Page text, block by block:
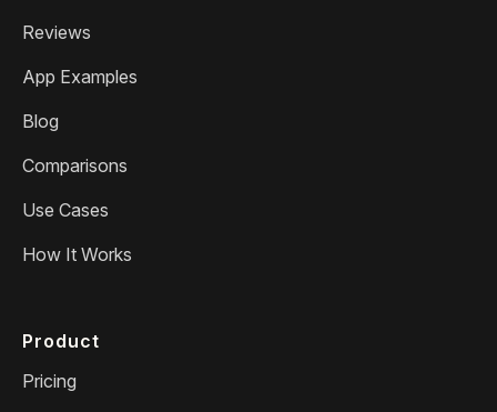
Reviews
App Examples
Blog
Comparisons
Use Cases
How It Works
Product
Pricing